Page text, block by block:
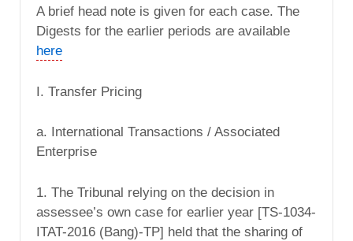
A brief head note is given for each case. The
Digests for the earlier periods are available
here
I. Transfer Pricing
a. International Transactions / Associated
Enterprise
1. The Tribunal relying on the decision in
assessee’s own case for earlier year [TS-1034-
ITAT-2016 (Bang)-TP] held that the sharing of